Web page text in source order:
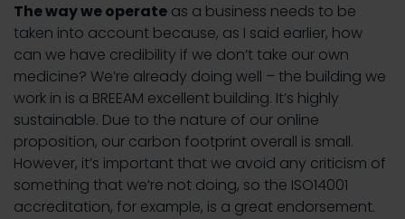
The way we operate as a business needs to be
taken into account because, as I said earlier, how
can we have credibility if we don’t take our own
medicine? We’re already doing well – the building we
work in is a BREEAM excellent building. It’s highly
sustainable. Due to the nature of our online
proposition, our carbon footprint overall is small.
However, it’s important that we avoid any criticism of
something that we’re not doing, so the ISO14001
accreditation, for example, is a great endorsement.